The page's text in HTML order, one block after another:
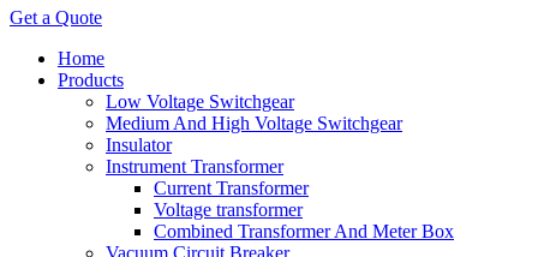
Get a Quote
Home
Products
Low Voltage Switchgear
Medium And High Voltage Switchgear
Insulator
Instrument Transformer
Current Transformer
Voltage transformer
Combined Transformer And Meter Box